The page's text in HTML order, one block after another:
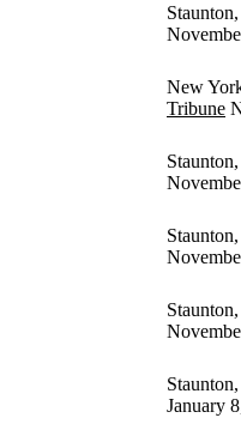
New
Tribune
January